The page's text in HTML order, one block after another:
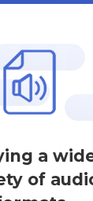
a
of